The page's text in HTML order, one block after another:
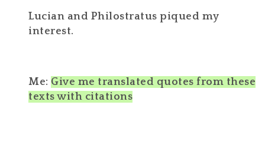
Lucian and Philostratus piqued my
interest.
Me: Give me translated quotes from these
texts with citations